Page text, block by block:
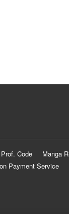
Code
Manga
Payment Service